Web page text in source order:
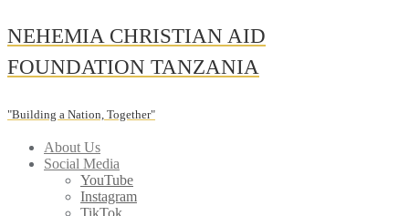
Skip
to
content
NEHEMIA CHRISTIAN AID
FOUNDATION TANZANIA
"Building a Nation, Together"
About Us
Social Media
YouTube
Instagram
TikTok